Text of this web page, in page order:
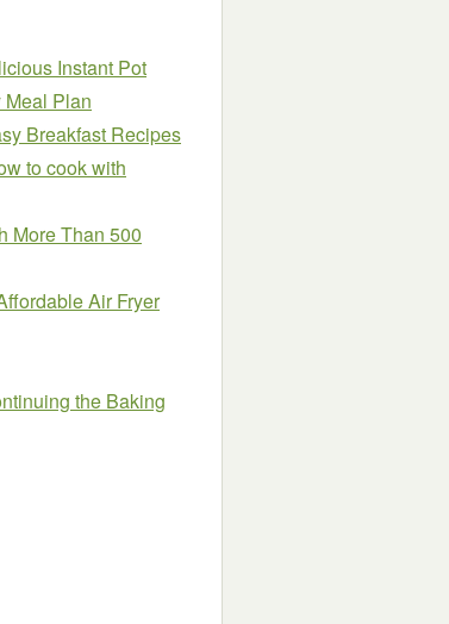
Instant Pot
Plan
Breakfast Recipes
to cook with
More Than 500
Air Fryer
the Baking